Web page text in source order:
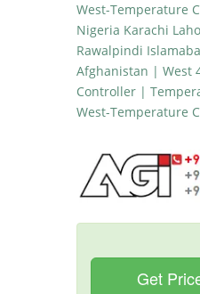
West-Temperature
Nigeria Karachi
Rawalpindi
Afghanistan | West
Controller |
West-Temperature
Get